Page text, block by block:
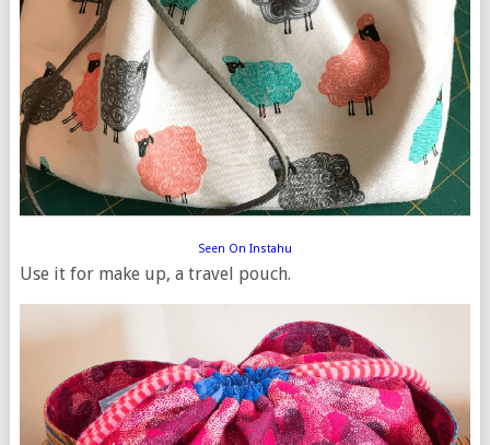
Seen On Instahu
Use it for make up, a travel pouch.